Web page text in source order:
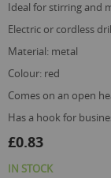
ideal for stirring and
electric or cordless
material: metal
colour: red
comes on an open
has a hook for
£0.83
IN STOCK